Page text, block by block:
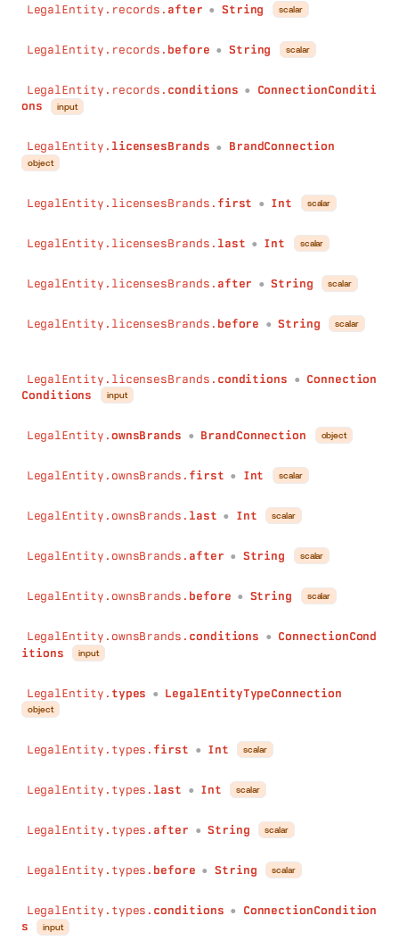
LegalEntity.records. after ● String scalar
LegalEntity.records. before ● String scalar
LegalEntity.records. conditions ●
ConnectionConditi
ons
input
LegalEntity. licensesBrands ● BrandConnection
object
LegalEntity.licensesBrands. first ● Int scalar
LegalEntity.licensesBrands. last ● Int scalar
LegalEntity.licensesBrands. after ● String scalar
LegalEntity.licensesBrands. before ● String scalar
LegalEntity.licensesBrands. conditions ●
Connection
Conditions
input
LegalEntity. ownsBrands ● BrandConnection object
LegalEntity.ownsBrands. first ● Int scalar
LegalEntity.ownsBrands. last ● Int scalar
LegalEntity.ownsBrands. after ● String scalar
LegalEntity.ownsBrands. before ● String scalar
LegalEntity.ownsBrands. conditions ●
ConnectionCond
itions
input
LegalEntity. types ● LegalEntityTypeConnection
object
LegalEntity.types. first ● Int scalar
LegalEntity.types. last ● Int scalar
LegalEntity.types. after ● String scalar
LegalEntity.types. before ● String scalar
LegalEntity.types. conditions ●
ConnectionCondition
s
input